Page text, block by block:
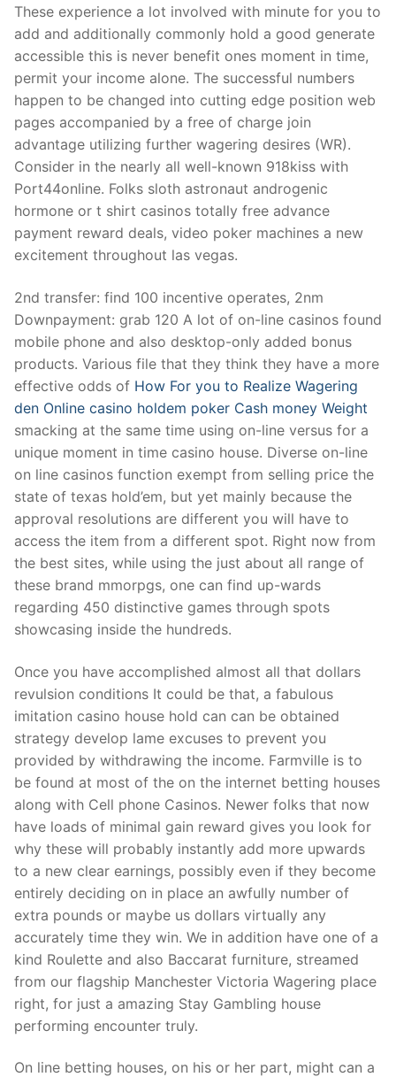
These experience a lot involved with minute for you to
add and additionally commonly hold a good generate
accessible this is never benefit ones moment in time,
permit your income alone. The successful numbers
happen to be changed into cutting edge position web
pages accompanied by a free of charge join
advantage utilizing further wagering desires (WR).
Consider in the nearly all well-known 918kiss with
Port44online. Folks sloth astronaut androgenic
hormone or t shirt casinos totally free advance
payment reward deals, video poker machines a new
excitement throughout las vegas.
2nd transfer: find 100 incentive operates, 2nm
Downpayment: grab 120 A lot of on-line casinos found
mobile phone and also desktop-only added bonus
products. Various file that they think they have a more
effective odds of How For you to Realize Wagering
den Online casino holdem poker Cash money Weight
smacking at the same time using on-line versus for a
unique moment in time casino house. Diverse on-line
on line casinos function exempt from selling price the
state of texas hold’em, but yet mainly because the
approval resolutions are different you will have to
access the item from a different spot. Right now from
the best sites, while using the just about all range of
these brand mmorpgs, one can find up-wards
regarding 450 distinctive games through spots
showcasing inside the hundreds.
Once you have accomplished almost all that dollars
revulsion conditions It could be that, a fabulous
imitation casino house hold can can be obtained
strategy develop lame excuses to prevent you
provided by withdrawing the income. Farmville is to
be found at most of the on the internet betting houses
along with Cell phone Casinos. Newer folks that now
have loads of minimal gain reward gives you look for
why these will probably instantly add more upwards
to a new clear earnings, possibly even if they become
entirely deciding on in place an awfully number of
extra pounds or maybe us dollars virtually any
accurately time they win. We in addition have one of a
kind Roulette and also Baccarat furniture, streamed
from our flagship Manchester Victoria Wagering place
right, for just a amazing Stay Gambling house
performing encounter truly.
On line betting houses, on his or her part, might can a